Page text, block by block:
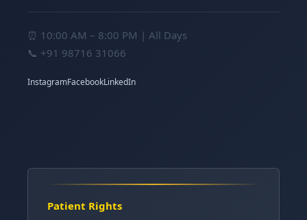
⏰ 10:00 AM – 8:00 PM | All Days
📞 +91 98716 31066
InstagramFacebookLinkedIn
Patient Rights